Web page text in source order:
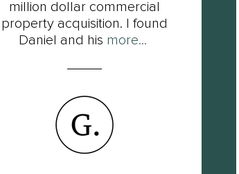
million dollar commercial
property acquisition. I found
Daniel and his more...